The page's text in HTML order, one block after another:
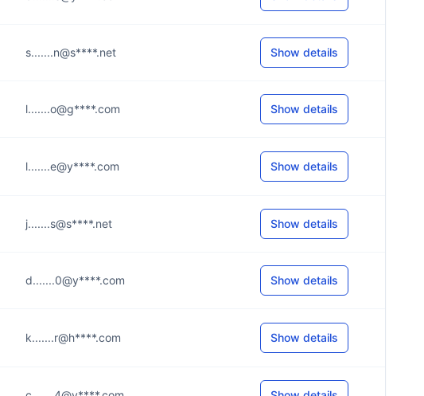
s.......n@s****.net Show details
l.......o@g****.com Show details
l.......e@y****.com Show details
j.......s@s****.net Show details
d.......0@y****.com Show details
k.......r@h****.com Show details